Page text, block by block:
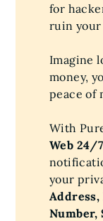
for
ruin your
Imagine
money,
peace of
With
Web 24/7
your
Address,
Number,